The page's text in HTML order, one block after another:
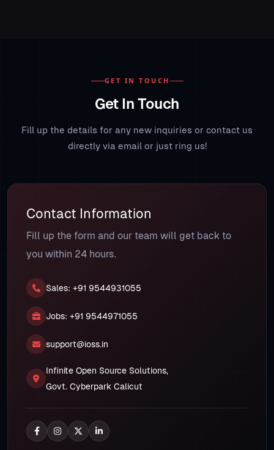
GET IN TOUCH
Get In Touch
Fill up the details for any new inquiries or contact us
directly via email or just ring us!
Contact Information
Fill up the form and our team will get back to
you within 24 hours.
Sales: +91 9544931055
Jobs: +91 9544971055
support@ioss.in
Infinite Open Source Solutions,
Govt. Cyberpark Calicut